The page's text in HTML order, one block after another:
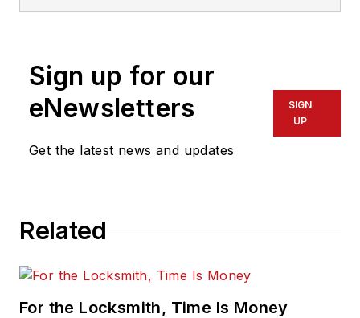
Sign up for our
eNewsletters
Get the latest news and updates
SIGN
UP
Related
For the Locksmith, Time Is Money